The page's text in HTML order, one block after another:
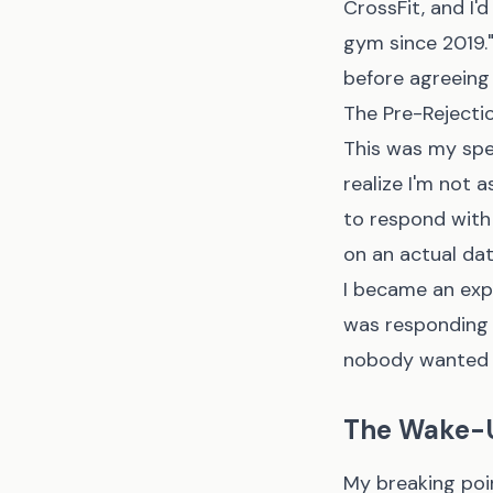
CrossFit, and
gym since
before
The Pre-
This was my
realize I'm not
to respond
on an actual
I became an
was
nobody
The
My breaking